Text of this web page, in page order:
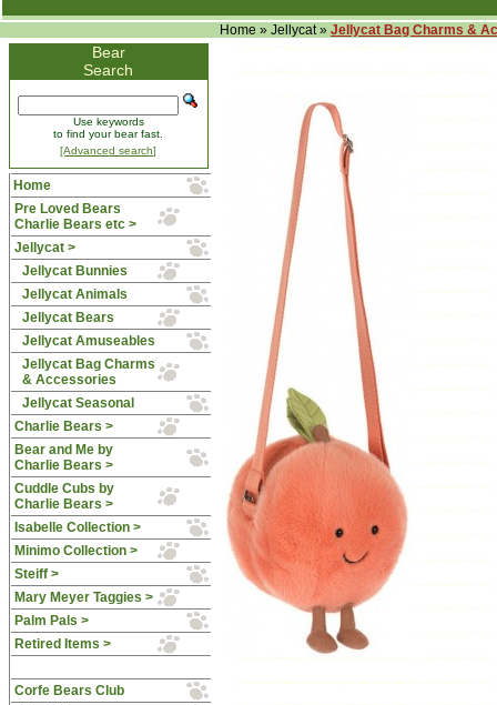
Home » Jellycat» Jellycat Bag Charms &
Bear
Search
Use keywords
to find your bear fast.
[Advanced search]
Home
Pre Loved Bears
Charlie Bears etc >
Jellycat>
Jellycat Bunnies
Jellycat Animals
Jellycat Bears
Jellycat Amuseables
Jellycat Bag Charms
& Accessories
Jellycat Seasonal
Charlie Bears >
Bear and Me by
Charlie Bears >
Cuddle Cubs by
Charlie Bears >
Isabelle Collection >
Minimo Collection >
Steiff >
Mary Meyer Taggies >
Palm Pals >
Retired Items >
Corfe Bears Club